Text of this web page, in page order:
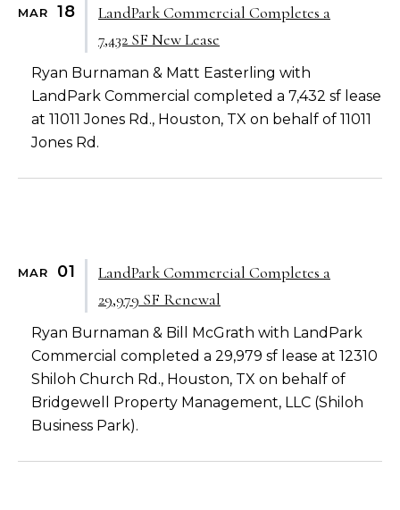
MAR 18
LandPark Commercial Completes a
7,432 SF New Lease
Ryan Burnaman & Matt Easterling with
LandPark Commercial completed a 7,432 sf lease
at 11011 Jones Rd., Houston, TX on behalf of 11011
Jones Rd.
MAR 01
LandPark Commercial Completes a
29,979 SF Renewal
Ryan Burnaman & Bill McGrath with LandPark
Commercial completed a 29,979 sf lease at 12310
Shiloh Church Rd., Houston, TX on behalf of
Bridgewell Property Management, LLC (Shiloh
Business Park).